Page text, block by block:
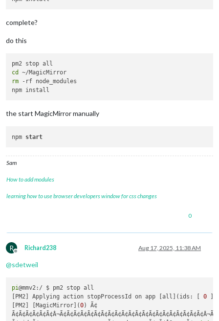
complete?
do this
cd
rm -rf node_modules
the start MagicMirror manually
npm start
Sam
How to add modules
learning how to use browser developers window for css changes
0
R
Offline
Richard238 Aug 17, 2025, 11:38 AM
@sdetweil
pi@mmv2:/ $ pm2 stop all
[PM2] Applying action stopProcessId on app [all](ids: [ 0
[PM2] [MagicMirror](0) Ã¢